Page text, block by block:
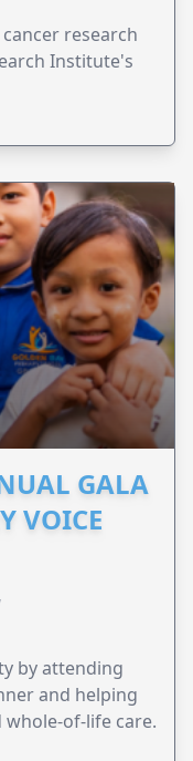
research
Institute's
GALA
VOICE
by attending
and helping
of-life care.